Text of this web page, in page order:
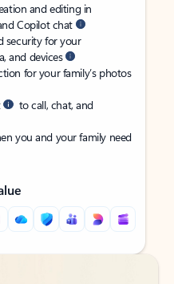
and editing in
Copilot chat
security for your
and devices
for your family’s photos
to call, chat, and
you and your family need